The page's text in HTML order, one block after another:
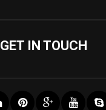
GET IN TOUCH